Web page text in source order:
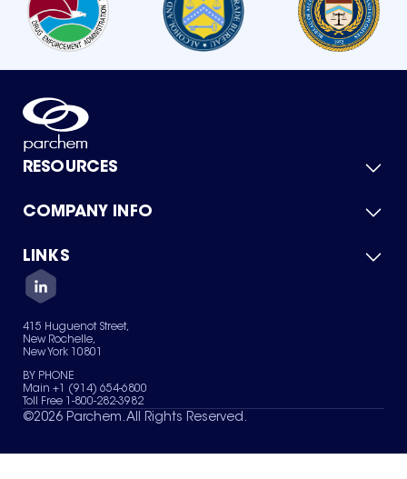
RESOURCES
Product Catalog
Green Chemicals
COMPANY INFO
About Us
Quality
Careers
Services
News & Insights
LINKS
Contact Us
Terms of Use
Sitemap
Your Privacy Choices
415 Huguenot Street,
New Rochelle,
New York 10801
BY PHONE
Main +1 (914) 654-6800
Toll Free 1-800-282-3982
©2026 Parchem. All Rights Reserved.